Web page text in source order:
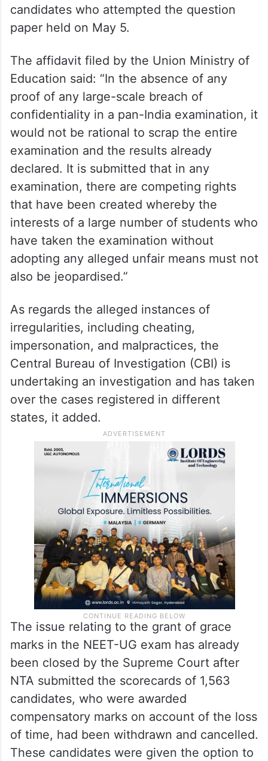
candidates who attempted the question
paper held on May 5.
The affidavit filed by the Union Ministry of
Education said: “In the absence of any
proof of any large-scale breach of
confidentiality in a pan-India examination, it
would not be rational to scrap the entire
examination and the results already
declared. It is submitted that in any
examination, there are competing rights
that have been created whereby the
interests of a large number of students who
have taken the examination without
adopting any alleged unfair means must not
also be jeopardised.”
As regards the alleged instances of
irregularities, including cheating,
impersonation, and malpractices, the
Central Bureau of Investigation (CBI) is
undertaking an investigation and has taken
over the cases registered in different
states, it added.
The issue relating to the grant of grace
marks in the NEET-UG exam has already
been closed by the Supreme Court after
NTA submitted the scorecards of 1,563
candidates, who were awarded
compensatory marks on account of the loss
of time, had been withdrawn and cancelled.
These candidates were given the option to